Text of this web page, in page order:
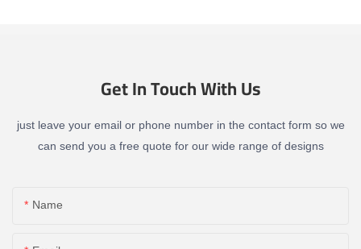
Get In Touch With Us
just leave your email or phone number in the contact form so we
can send you a free quote for our wide range of designs
Name